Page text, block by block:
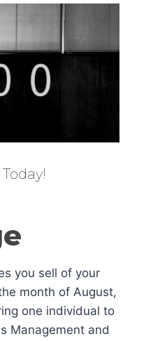
you sell of your
month of August,
one individual to
Management and